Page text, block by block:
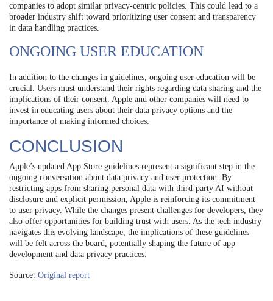
companies to adopt similar privacy-centric policies. This could lead to a
broader industry shift toward prioritizing user consent and transparency
in data handling practices.
ONGOING USER EDUCATION
In addition to the changes in guidelines, ongoing user education will be
crucial. Users must understand their rights regarding data sharing and the
implications of their consent. Apple and other companies will need to
invest in educating users about their data privacy options and the
importance of making informed choices.
CONCLUSION
Apple’s updated App Store guidelines represent a significant step in the
ongoing conversation about data privacy and user protection. By
restricting apps from sharing personal data with third-party AI without
disclosure and explicit permission, Apple is reinforcing its commitment
to user privacy. While the changes present challenges for developers, they
also offer opportunities for building trust with users. As the tech industry
navigates this evolving landscape, the implications of these guidelines
will be felt across the board, potentially shaping the future of app
development and data privacy practices.
Source: Original report